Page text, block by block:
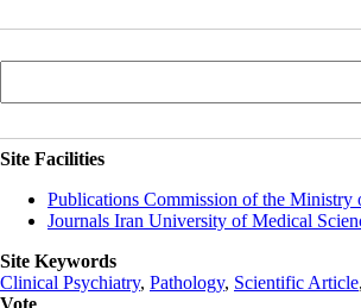
Site Facilities
Publications Commission of the Ministry
Journals Iran University of Medical
Site Keywords
Clinical Psychiatry, Pathology, Scientific Article,
Vote